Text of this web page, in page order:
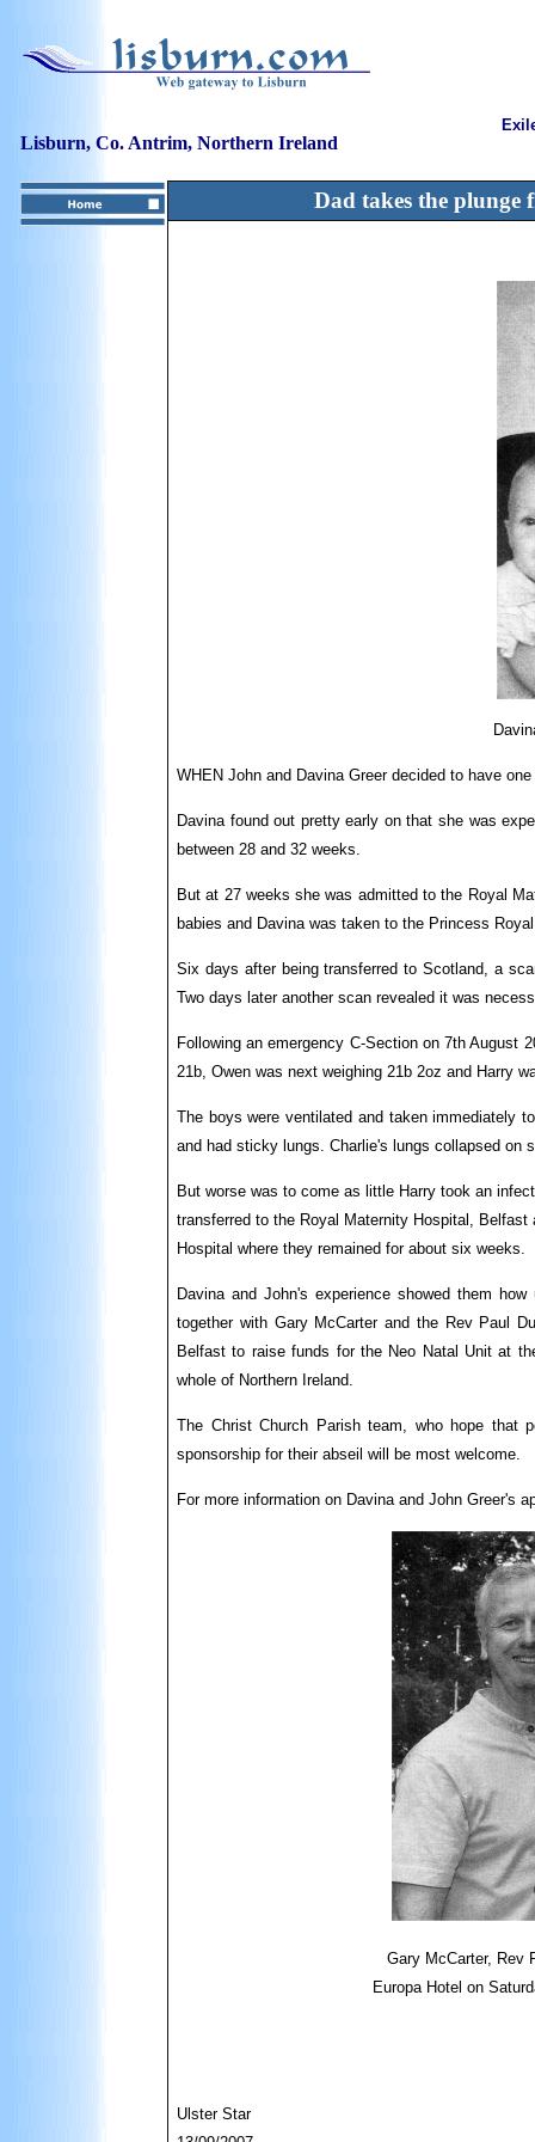
Lisburn, Co. Antrim, Northern Ireland
Dad takes the plunge
WHEN John and Davina Greer decided to have
Davina found out pretty early on that she was
between 28 and 32 weeks.
But at 27 weeks she was admitted to the Royal
babies and Davina was taken to the Princess
Six days after being transferred to Scotland, a
Two days later another scan revealed it was
Following an emergency C-Section on 7th August
21b, Owen was next weighing 21b 2oz and Harry
The boys were ventilated and taken immediately
and had sticky lungs. Charlie's lungs collapsed on
But worse was to come as little Harry took an
transferred to the Royal Maternity Hospital,
Hospital where they remained for about six weeks.
Davina and John's experience showed them
together with Gary McCarter and the Rev Paul
Belfast to raise funds for the Neo Natal Unit at
whole of Northern Ireland.
The Christ Church Parish team, who hope
sponsorship for their abseil will be most welcome.
For more information on Davina and John Greer's
Gary McCarter, Rev
Europa Hotel on
Ulster Star